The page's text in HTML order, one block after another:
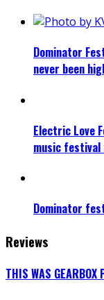
Dominator
never been
Electric Love
music
Dominator
Reviews
THIS WAS GEARBOX